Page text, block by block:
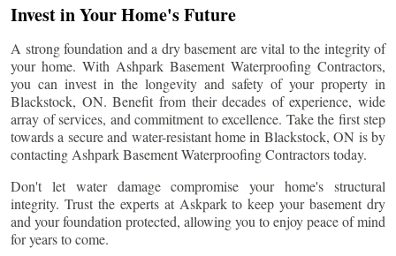
Invest in Your Home's Future
A strong foundation and a dry basement are vital to the integrity of
your home. With Ashpark Basement Waterproofing Contractors,
you can invest in the longevity and safety of your property in
Blackstock, ON. Benefit from their decades of experience, wide
array of services, and commitment to excellence. Take the first step
towards a secure and water-resistant home in Blackstock, ON is by
contacting Ashpark Basement Waterproofing Contractors today.
Don't let water damage compromise your home's structural
integrity. Trust the experts at Askpark to keep your basement dry
and your foundation protected, allowing you to enjoy peace of mind
for years to come.